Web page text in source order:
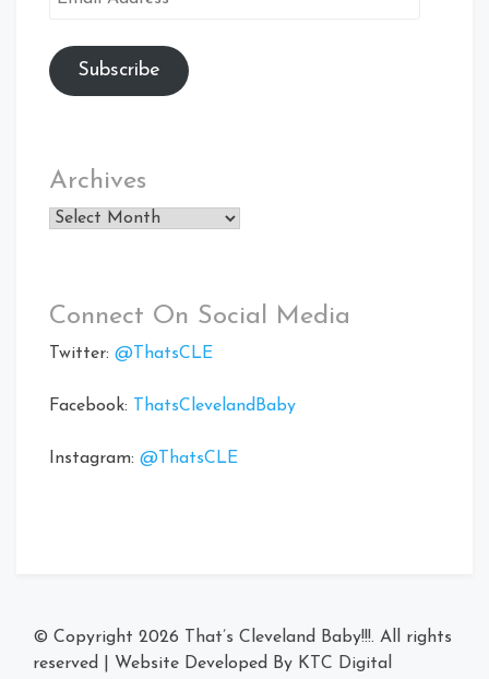
Subscribe
Archives
Archives
Connect On Social Media
Twitter: @ThatsCLE
Facebook: ThatsClevelandBaby
Instagram: @ThatsCLE
© Copyright 2026 That’s Cleveland Baby!!!. All rights
reserved
Website Developed By KTC Digital